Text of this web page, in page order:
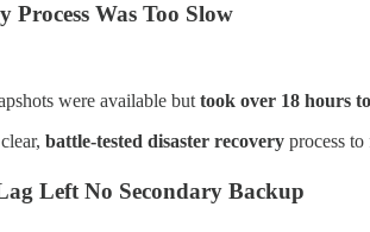
Process Was Too Slow
were available but took over 18 hours
battle-tested disaster recovery process
Left No Secondary Backup